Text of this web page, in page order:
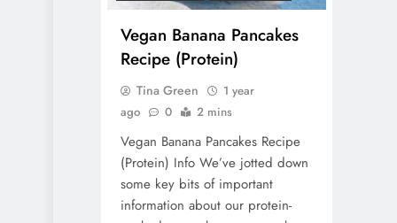
Vegan Banana Pancakes
Recipe (Protein)
Tina Green
1 year
ago
0 2 mins
Vegan Banana Pancakes Recipe
(Protein) Info We’ve jotted down
some key bits of important
information about our protein-